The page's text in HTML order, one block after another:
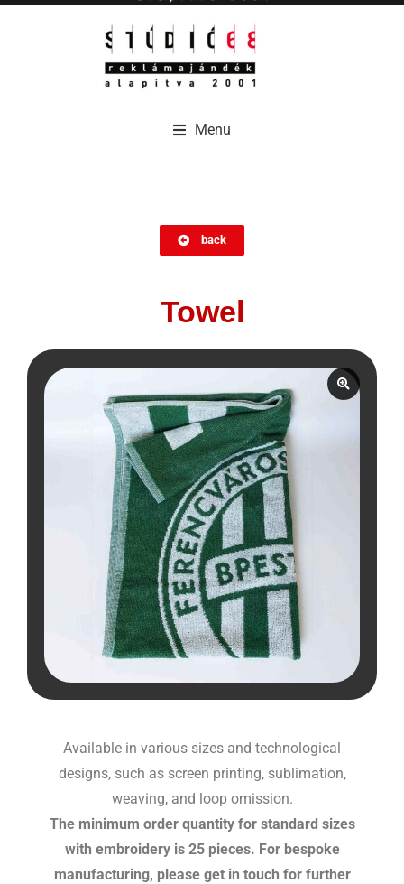
Menu
Menu
back
Towel
Available in various sizes and technological
designs, such as screen printing, sublimation,
weaving, and loop omission.
The minimum order quantity for standard sizes
with embroidery is 25 pieces. For bespoke
manufacturing, please get in touch for further